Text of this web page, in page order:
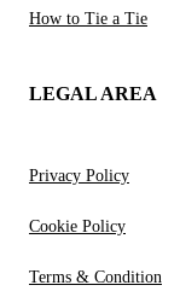
How to Tie a Tie
LEGAL AREA
Privacy Policy
Cookie Policy
Terms & Condition